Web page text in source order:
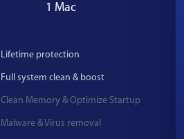
1 Mac
Lifetime protection
Full system clean & boost
Clean Memory & Optimize Startup
Malware & Virus removal